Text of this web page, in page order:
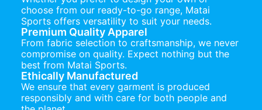
choose from our ready-to-go range, Matai
Sports offers versatility to suit your needs.
Premium Quality Apparel
From fabric selection to craftsmanship, we never
compromise on quality. Expect nothing but the
best from Matai Sports.
Ethically Manufactured
We ensure that every garment is produced
responsibly and with care for both people and